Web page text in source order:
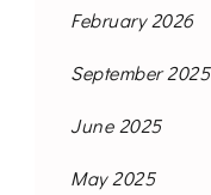
February 2026
September 2025
June 2025
May 2025